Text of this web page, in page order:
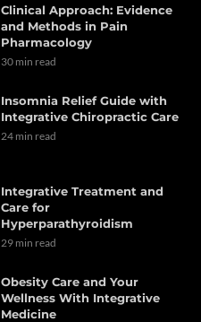
Clinical Approach: Evidence
and Methods in Pain
Pharmacology
30 min read
Insomnia Relief Guide with
Integrative Chiropractic Care
24 min read
Integrative Treatment and
Care for
Hyperparathyroidism
29 min read
Obesity Care and Your
Wellness With Integrative
Medicine